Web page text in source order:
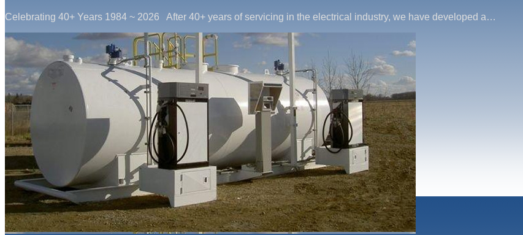
Celebrating 40+ Years 1984 ~ 2026 After 40+ years of servicing in the electrical industry, we have developed a…